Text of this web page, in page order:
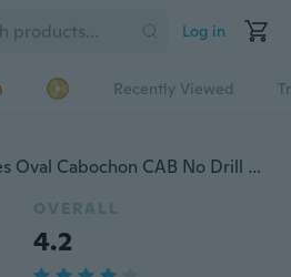
Log in
Recently Viewed
2pcs Natural Gem Stones Oval Cabochon CAB No Drill Hole 13x18mm Jewelry Making
OVERALL
4.2